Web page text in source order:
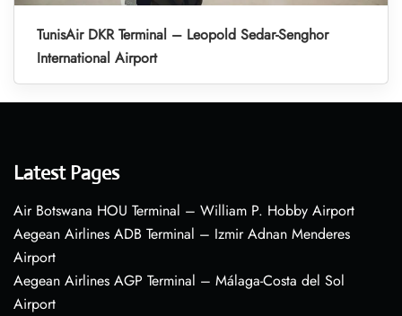
TunisAir DKR Terminal – Leopold Sedar-Senghor
International Airport
Latest Pages
Air Botswana HOU Terminal – William P. Hobby Airport
Aegean Airlines ADB Terminal – Izmir Adnan Menderes
Airport
Aegean Airlines AGP Terminal – Málaga-Costa del Sol
Airport